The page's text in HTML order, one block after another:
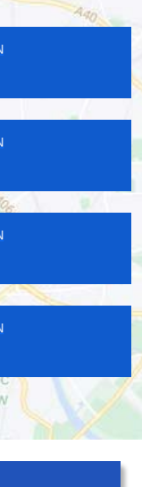
IN
IN
IN
IN